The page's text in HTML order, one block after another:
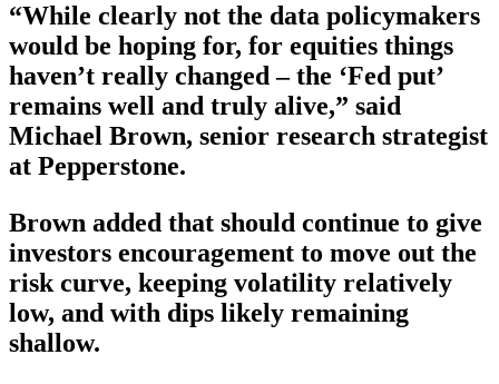
“While clearly not the data policymakers
would be hoping for, for equities things
haven’t really changed – the ‘Fed put’
remains well and truly alive,” said
Michael Brown, senior research strategist
at Pepperstone.
Brown added that should continue to give
investors encouragement to move out the
risk curve, keeping volatility relatively
low, and with dips likely remaining
shallow.